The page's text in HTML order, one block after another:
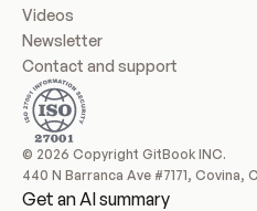
Videos
Newsletter
Contact and support
© 2026 Copyright GitBook INC.
440 N Barranca Ave #7171, Covina,
Get an AI summary